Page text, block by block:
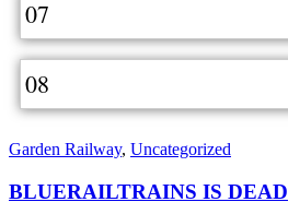
07
08
Garden Railway, Uncategorized
BLUERAILTRAINS IS DEAD